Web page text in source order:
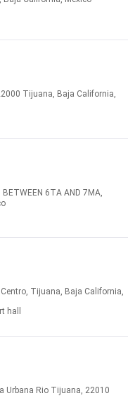
Tijuana, Baja California,
BETWEEN 6TA AND 7MA,
Tijuana, Baja California,
hall
Urbana Rio Tijuana, 22010